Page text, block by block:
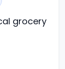
grocery